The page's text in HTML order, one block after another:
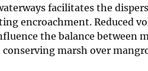
facilitates the
encroachment. Reduced
the balance between
marsh over